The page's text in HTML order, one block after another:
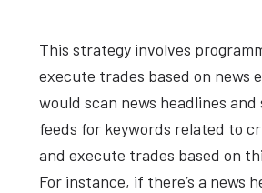
This strategy involves
execute trades based on news
would scan news headlines and
feeds for keywords related to
and execute trades based on
For instance, if there’s a news